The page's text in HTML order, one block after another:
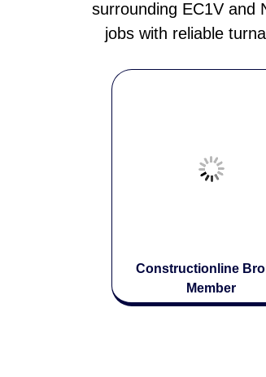
surrounding EC1V and
jobs with reliable
Constructionline
Member